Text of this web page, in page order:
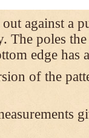
against a
The poles
edge has
of the